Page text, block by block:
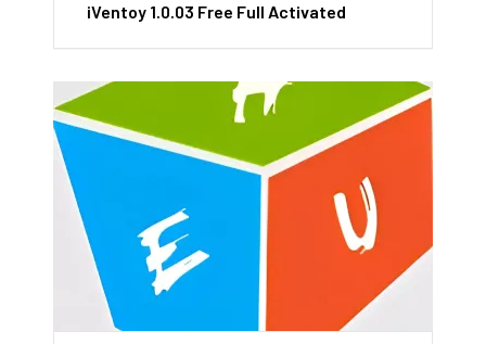
iVentoy 1.0.03 Free Full Activated